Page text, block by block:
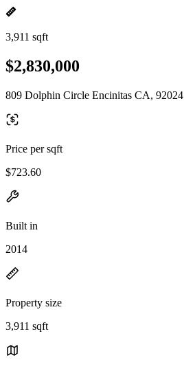
3,911 sqft
$2,830,000
809 Dolphin Circle Encinitas CA, 92024
Price per sqft
$723.60
Built in
2014
Property size
3,911 sqft